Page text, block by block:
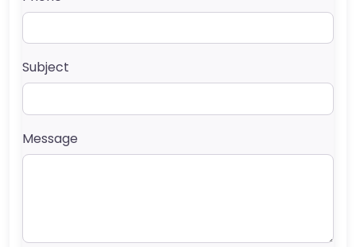
Subject
Message